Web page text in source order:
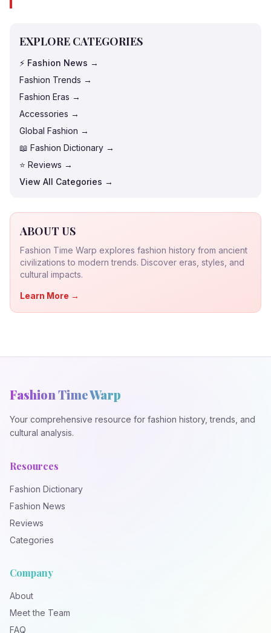
EXPLORE CATEGORIES
⚡ Fashion News →
Fashion Trends →
Fashion Eras →
Accessories →
Global Fashion →
📖 Fashion Dictionary →
⭐ Reviews →
View All Categories →
ABOUT US
Fashion Time Warp explores fashion history from ancient
civilizations to modern trends. Discover eras, styles, and
cultural impacts.
Learn More →
Fashion Time Warp
Your comprehensive resource for fashion history, trends, and
cultural analysis.
Resources
Fashion Dictionary
Fashion News
Reviews
Categories
Company
About
Meet the Team
FAQ